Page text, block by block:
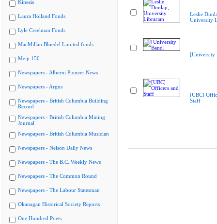
Kinesis
Laura Holland Fonds
Lyle Creelman Fonds
MacMillan Bloedel Limited fonds
Meiji 150
Newspapers - Alberni Pioneer News
Newspapers - Argus
Newspapers - British Columbia Building
Record
Newspapers - British Columbia Mining
Journal
Newspapers - British Columbia Musician
Newspapers - Nelson Daily News
Newspapers - The B.C. Weekly News
Newspapers - The Common Round
Newspapers - The Labour Statesman
Okanagan Historical Society Reports
One Hundred Poets
Leslie
University
[University
[UBC]
Staff